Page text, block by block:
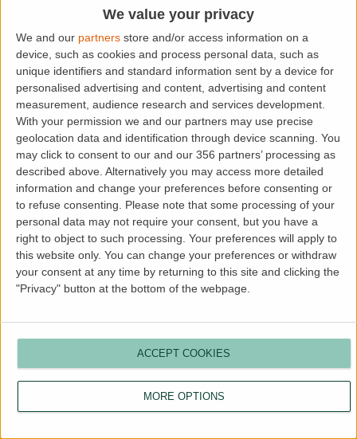
We value your privacy
We and our partners store and/or access information on a
device, such as cookies and process personal data, such as
unique identifiers and standard information sent by a device for
personalised advertising and content, advertising and content
measurement, audience research and services development.
With your permission we and our partners may use precise
geolocation data and identification through device scanning. You
may click to consent to our and our 356 partners’ processing as
described above. Alternatively you may access more detailed
information and change your preferences before consenting or
to refuse consenting.
Please note that some processing of your
personal data may not require your consent, but you have a
right to object to such processing. Your preferences will apply to
this website only. You can change your preferences or withdraw
your consent at any time by returning to this site and clicking the
"Privacy" button at the bottom of the webpage.
MORE OPTIONS
ACCEPT COOKIES
Application error: aclient-side exception has occurred while
loading
www.lettingaproperty.com (see the browser console
more information).